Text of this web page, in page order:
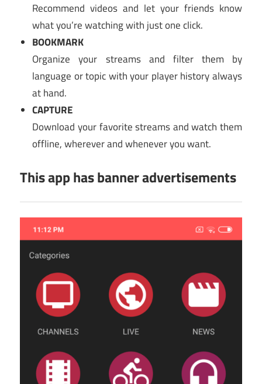
Recommend videos and let your friends know
what you’re watching with just one click.
BOOKMARK
Organize your streams and filter them by
language or topic with your player history always
at hand.
CAPTURE
Download your favorite streams and watch them
offline, wherever and whenever you want.
This app has banner advertisements